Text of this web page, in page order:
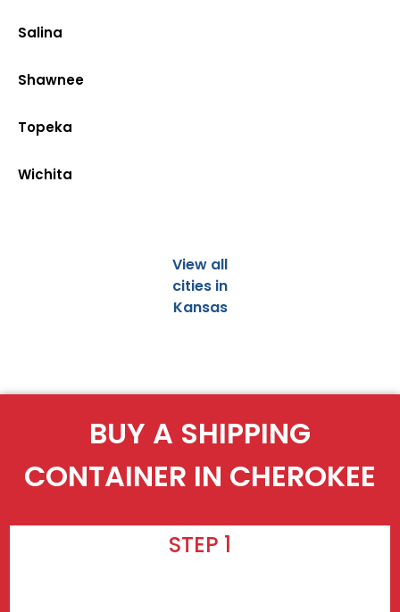
Salina
Shawnee
Topeka
Wichita
View all
cities in
Kansas
BUY A SHIPPING
CONTAINER IN CHEROKEE
STEP 1